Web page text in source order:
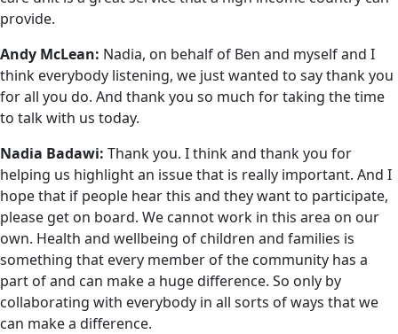
provide.
Andy McLean: Nadia, on behalf of Ben and myself and I
think everybody listening, we just wanted to say thank you
for all you do. And thank you so much for taking the time
to talk with us today.
Nadia Badawi: Thank you. I think and thank you for
helping us highlight an issue that is really important. And I
hope that if people hear this and they want to participate,
please get on board. We cannot work in this area on our
own. Health and wellbeing of children and families is
something that every member of the community has a
part of and can make a huge difference. So only by
collaborating with everybody in all sorts of ways that we
can make a difference.